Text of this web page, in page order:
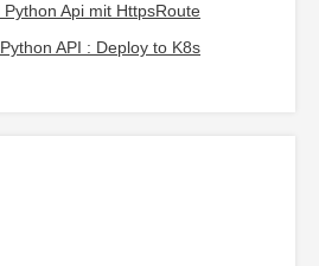
Python Api mit HttpsRoute
API : Deploy to K8s